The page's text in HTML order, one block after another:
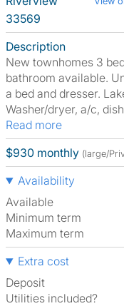
33569
Description
New townhomes 3
bathroom available.
a bed and dresser.
Washer/dryer, a/c,
Read more
$930 monthly (large/
Availability
Available
Minimum term
Maximum term
Extra cost
Deposit
Utilities included?